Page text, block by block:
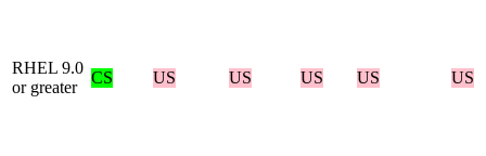
RHEL 9.0
or greater
CS US US US US US